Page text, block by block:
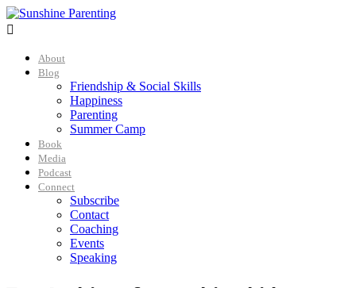

About
Blog
Friendship & Social Skills
Happiness
Parenting
Summer Camp
Book
Media
Podcast
Connect
Subscribe
Contact
Coaching
Events
Speaking